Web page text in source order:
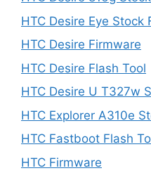
HTC Desire Eye Stock
HTC Desire Firmware
HTC Desire Flash Tool
HTC Desire U T327w
HTC Explorer A310e
HTC Fastboot Flash
HTC Firmware